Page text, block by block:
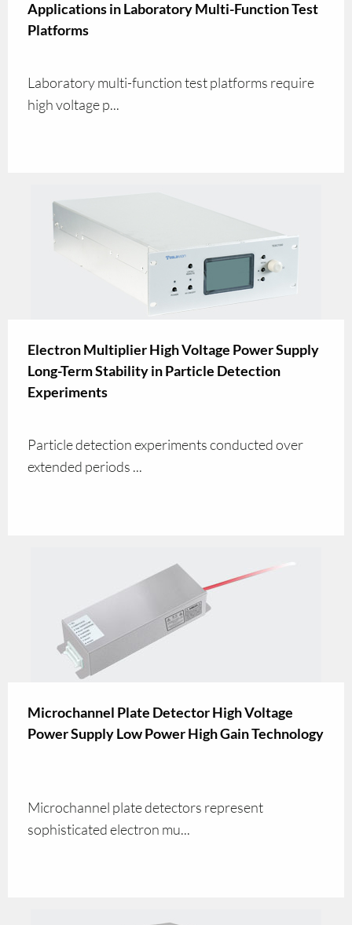
Applications in Laboratory Multi-Function Test
Platforms
Laboratory multi-function test platforms require
high voltage p...
Electron Multiplier High Voltage Power Supply
Long-Term Stability in Particle Detection
Experiments
Particle detection experiments conducted over
extended periods ...
Microchannel Plate Detector High Voltage
Power Supply Low Power High Gain Technology
Microchannel plate detectors represent
sophisticated electron mu...